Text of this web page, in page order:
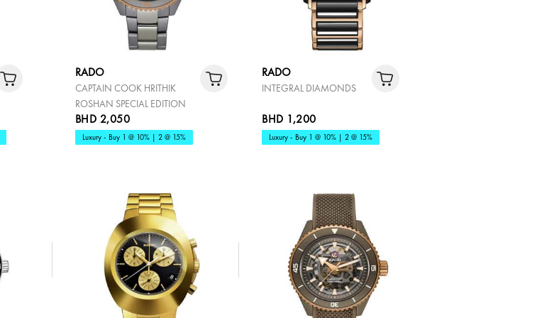
RADO
CAPTAIN COOK HRITHIK
ROSHAN SPECIAL EDITION
BHD 2,050
Luxury - Buy 1 @ 10% | 2 @ 15%
RADO
INTEGRAL DIAMONDS
BHD 1,200
Luxury - Buy 1 @ 10% | 2 @ 15%